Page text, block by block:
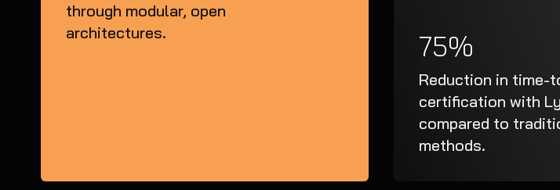
through modular, open
architectures.
75%
Reduction in time-
certification with
compared to
methods.